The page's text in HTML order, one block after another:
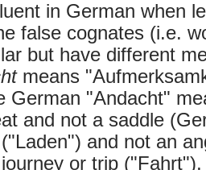
in German when
false cognates (i.e.
but have different
means
German "Andacht"
and not a saddle
and not an
or trip